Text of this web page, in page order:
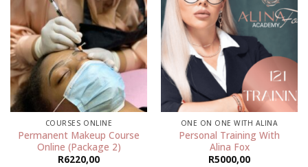
Add to
wishlist
COURSES ONLINE
Permanent Makeup Course
Online (Package 2)
R6220,00
wishlist
ONE ON ONE WITH ALINA
Personal Training With
Alina Fox
R5000,00